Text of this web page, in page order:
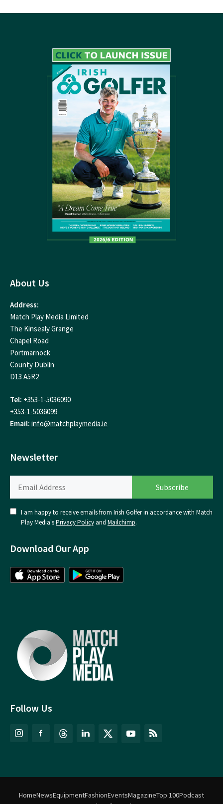
Follow Us
About Us
Address:
Match Play Media Limited
The Kinsealy Grange
Chapel Road
Portmarnock
County Dublin
D13 A5R2
Tel: +353-1-5036090
+353-1-5036099
Email: info@matchplaymedia.ie
Newsletter
I am happy to receive emails from Irish Golfer in accordance with Match
Play Media'sPrivacy Policy and Mailchimp.
Download Our App
HomeNewsEquipmentFashionEventsMagazineTop 100Podcast